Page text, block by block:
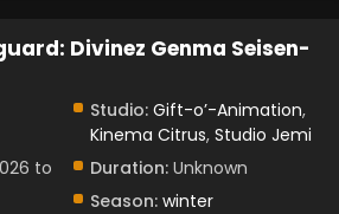
Divinez Genma Seisen-
Studio: Gift-o’-Animation,
Kinema Citrus, Studio Jemi
to
Duration: Unknown
Season: winter